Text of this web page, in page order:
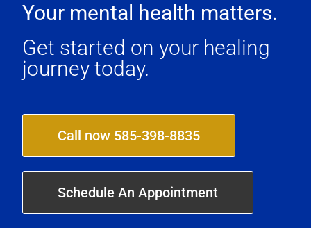
Your mental health matters.
Get started on your healing
journey today.
Call now 585-398-8835
Schedule An Appointment